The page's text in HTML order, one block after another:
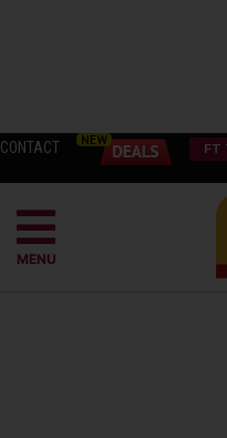
CONTACT FT
MENU